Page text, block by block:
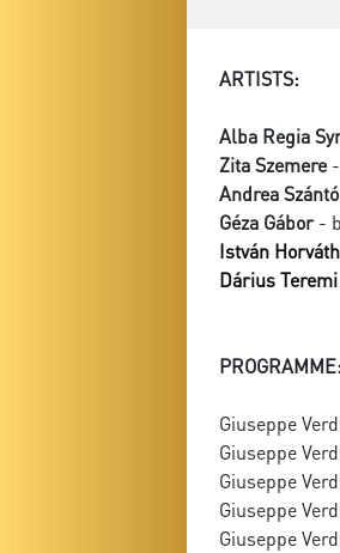
ARTISTS:
Alba Regia
Zita Szemere-
Andrea Szántó
Géza Gábor-
István Horváth
Dárius Teremi
PROGRAMME:
Giuseppe
Giuseppe
Giuseppe
Giuseppe
Giuseppe